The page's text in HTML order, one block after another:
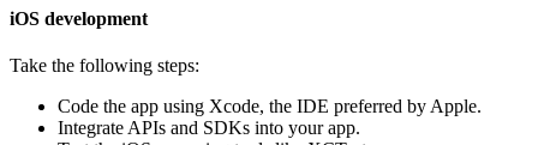
iOS development
Take the following steps:
Code the app using Xcode, the IDE preferred by Apple.
Integrate APIs and SDKs into your app.